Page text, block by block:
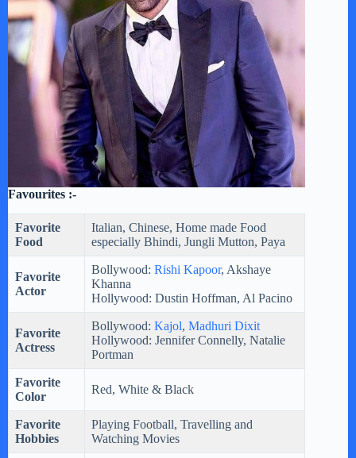
Favourites :-
Favorite
Food
Italian, Chinese, Home made Food
especially Bhindi, Jungli Mutton, Paya
Favorite
Actor
Bollywood: Rishi Kapoor, Akshaye
Khanna
Hollywood: Dustin Hoffman, Al Pacino
Favorite
Actress
Bollywood: Kajol, Madhuri Dixit
Hollywood: Jennifer Connelly, Natalie
Portman
Favorite
Color
Red, White & Black
Favorite
Hobbies
Playing Football, Travelling and
Watching Movies